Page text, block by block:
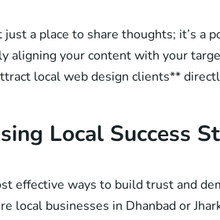
just a place to share thoughts; it’s a
aligning your content with your
local web design clients**
Local Success
effective ways to build trust and
local businesses in Dhanbad or